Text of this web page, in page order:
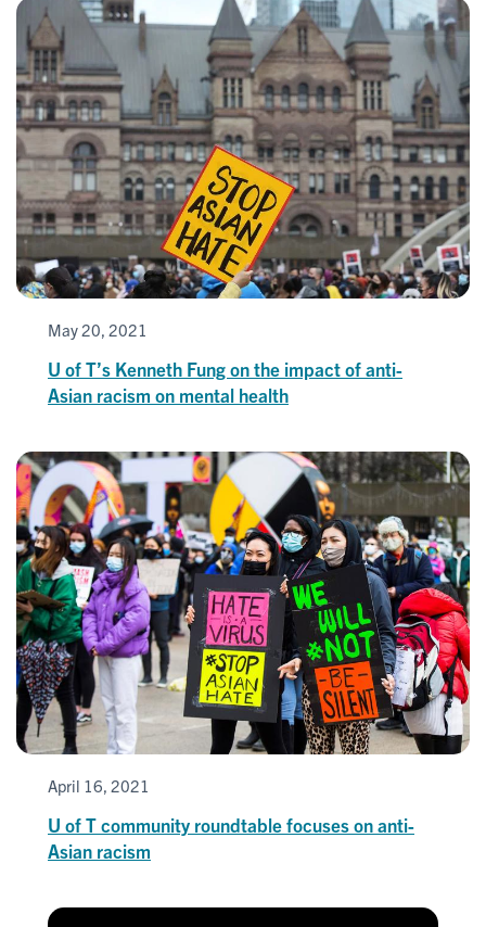
May 20, 2021
U of T’s Kenneth Fung on the impact of anti-
Asian racism on mental health
April 16, 2021
U of T community roundtable focuses on anti-
Asian racism